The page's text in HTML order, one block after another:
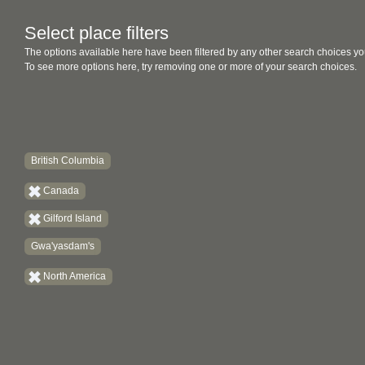
Select place filters
The options available here have been filtered by any other search choices
To see more options here, try removing one or more of your search choices.
British Columbia
Canada
Gilford Island
Gwa'yasdam's
North America